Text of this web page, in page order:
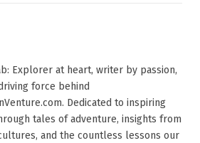
Explorer at heart, writer by passion,
force behind
Dedicated to inspiring
tales of adventure, insights from
and the countless lessons our